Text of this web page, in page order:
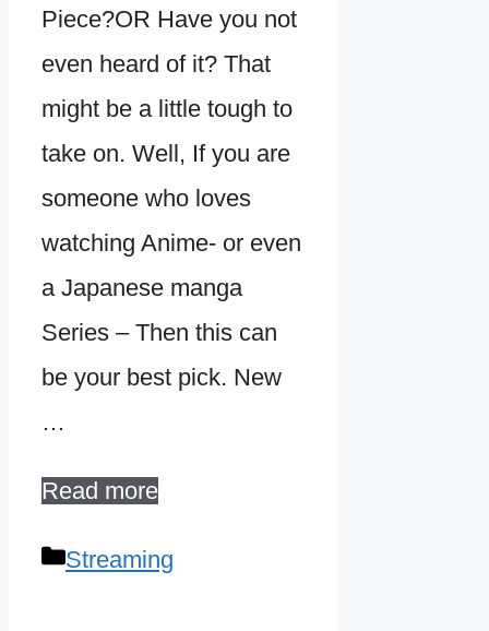
Piece?OR Have you not
even heard of it? That
might be a little tough to
take on. Well, If you are
someone who loves
watching Anime- or even
a Japanese manga
Series – Then this can
be your best pick. New
…
Read more
Categories
Streaming